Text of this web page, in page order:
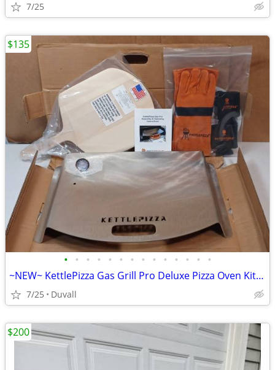
7/25
• • • • • • • • • • • • • •
~NEW~ KettlePizza Gas Grill Pro Deluxe Pizza Oven Kit - KPD-GP
7/25 Duvall
$135
$200